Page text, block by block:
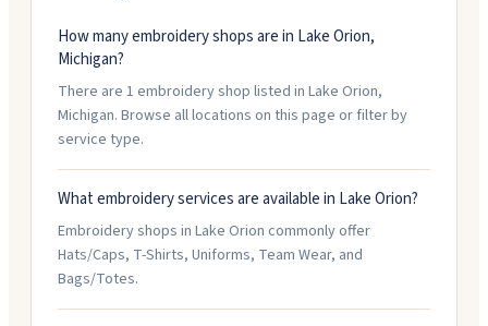
How many embroidery shops are in Lake Orion,
Michigan?
There are 1 embroidery shop listed in Lake Orion,
Michigan. Browse all locations on this page or filter by
service type.
What embroidery services are available in Lake Orion?
Embroidery shops in Lake Orion commonly offer
Hats/Caps, T-Shirts, Uniforms, Team Wear, and
Bags/Totes.